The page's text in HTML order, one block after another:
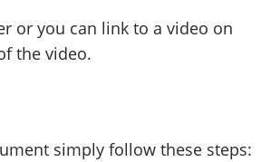
or you can link to a video on
the video.
simply follow these steps: